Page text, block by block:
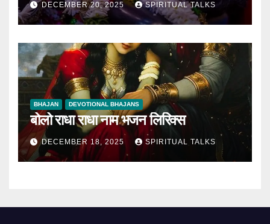
DECEMBER 20, 2025 SPIRITUAL TALKS
BHAJAN DEVOTIONAL BHAJANS
बोलो राधा राधा नाम भजन लिरिक्स
DECEMBER 18, 2025 SPIRITUAL TALKS